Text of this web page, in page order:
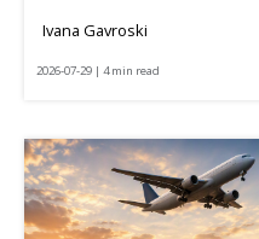
Ivana Gavroski
2026-07-29 | 4 min read